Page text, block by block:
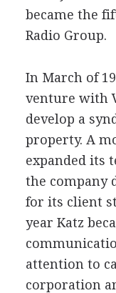
became the
Radio Group.
In March of
venture with
develop a
property. A
expanded its
the company
for its client
year Katz
attention to
corporation